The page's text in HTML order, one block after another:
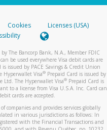
Cookies
Licenses (USA)
The Bancorp Bank, N.A., Member FDIC
be used everywhere Visa debit cards are
is issued by PACE Savings & Credit Union
Hyperwallet Visa® Prepaid Card is issued by
Ltd. The Hyperwallet Visa®Prepaid Card is
to a license from Visa U.S.A. Inc. Card can
cards are accepted.
companies and provides services globally
in various jurisdictions as follows: In
with the Financial Transactions and